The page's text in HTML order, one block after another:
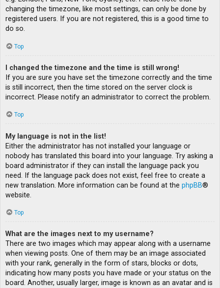
changing the timezone, like most settings, can only be done by
registered users. If you are not registered, this is a good time to
do so.
Top
I changed the timezone and the time is still wrong!
If you are sure you have set the timezone correctly and the time
is still incorrect, then the time stored on the server clock is
incorrect. Please notify an administrator to correct the problem.
Top
My language is not in the list!
Either the administrator has not installed your language or
nobody has translated this board into your language. Try asking a
board administrator if they can install the language pack you
need. If the language pack does not exist, feel free to create a
new translation. More information can be found at the phpBB®
website.
Top
What are the images next to my username?
There are two images which may appear along with a username
when viewing posts. One of them may be an image associated
with your rank, generally in the form of stars, blocks or dots,
indicating how many posts you have made or your status on the
board. Another, usually larger, image is known as an avatar and is